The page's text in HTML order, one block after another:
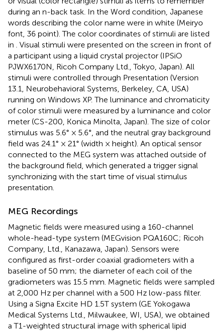
during an n-back task. In the Word condition, Japanese
words describing the color name were in white (Meiryo
font, 36 point). The color coordinates of stimuli are listed
in
. Visual stimuli were presented on the screen in front of
a participant using a liquid crystal projector (IPSiO
PJWX6170N, Ricoh Company Ltd., Tokyo, Japan). All
stimuli were controlled through Presentation (Version
13.1, Neurobehavioral Systems, Berkeley, CA, USA)
running on Windows XP. The luminance and chromaticity
of color stimuli were measured by a luminance and color
meter (CS-200, Konica Minolta, Japan). The size of color
stimulus was 5.6° × 5.6°, and the neutral gray background
field was 24.1° × 21° (width × height). An optical sensor
connected to the MEG system was attached outside of
the background field, which generated a trigger signal
synchronizing with the start time of visual stimulus
presentation.
MEG Recordings
Magnetic fields were measured using a 160-channel
whole-head-type system (MEGvision PQA160C; Ricoh
Company, Ltd., Kanazawa, Japan). Sensors were
configured as first-order coaxial gradiometers with a
baseline of 50 mm; the diameter of each coil of the
gradiometers was 15.5 mm. Magnetic fields were sampled
at 2,000 Hz per channel with a 500 Hz low-pass filter.
Using a Signa Excite HD 1.5T system (GE Yokogawa
Medical Systems Ltd., Milwaukee, WI, USA), we obtained
a T1-weighted structural image with spherical lipid